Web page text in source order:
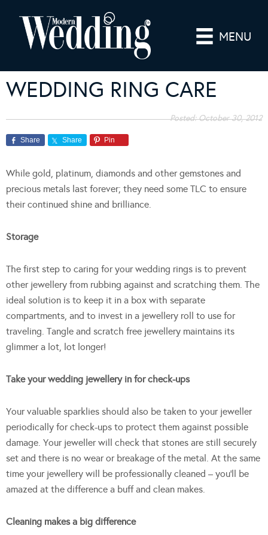
MENU
WEDDING RING CARE
Posted:October 30, 2012
Share Share Pin
While gold, platinum, diamonds and other gemstones and
precious metals last forever; they need some TLC to ensure
their continued shine and brilliance.
Storage
The first step to caring for your wedding rings is to prevent
other jewellery from rubbing against and scratching them. The
ideal solution is to keep it in a box with separate
compartments, and to invest in a jewellery roll to use for
traveling. Tangle and scratch free jewellery maintains its
glimmer a lot, lot longer!
Take your wedding jewellery in for check-ups
Your valuable sparklies should also be taken to your jeweller
periodically for check-ups to protect them against possible
damage. Your jeweller will check that stones are still securely
set and there is no wear or breakage of the metal. At the same
time your jewellery will be professionally cleaned – you’ll be
amazed at the difference a buff and clean makes.
Cleaning makes a big difference